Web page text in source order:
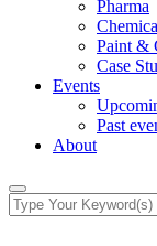
Pharma
Paint &
Case
Events
Past
About